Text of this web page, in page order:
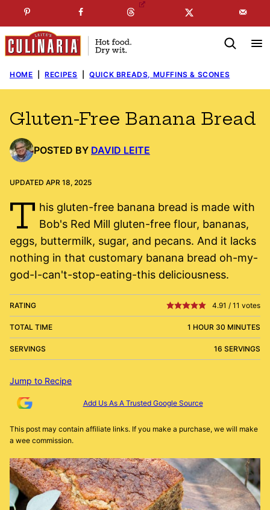
to
content
SUBSCRIBE TO MYFREE NEWSLETTER
HOME RECIPES QUICK BREADS, MUFFINS & SCONES
Gluten-Free Banana Bread
POSTED BY DAVID LEITE
UPDATED APR 18, 2025
T his gluten-free banana bread is made with
Bob's Red Mill gluten-free flour, bananas,
eggs, buttermilk, sugar, and pecans. And it lacks
nothing in that customary banana bread oh-my-
god-I-can't-stop-eating-this deliciousness.
RATING 4.91 / 11 votes
TOTAL TIME 1 HOUR 30 MINUTES
SERVINGS 16 SERVINGS
Jump to Recipe
Add Us As A Trusted Google Source
This post may contain affiliate links. If you make a purchase, we will make
a wee commission.